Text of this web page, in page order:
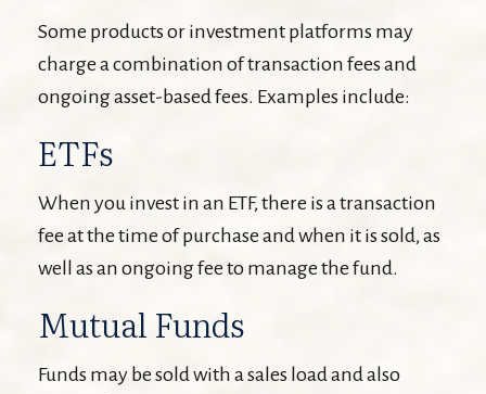
Some products or investment platforms may
charge a combination of transaction fees and
ongoing asset-based fees. Examples include:
ETFs
When you invest in an ETF, there is a transaction
fee at the time of purchase and when it is sold, as
well as an ongoing fee to manage the fund.
Mutual Funds
Funds may be sold with a sales load and also